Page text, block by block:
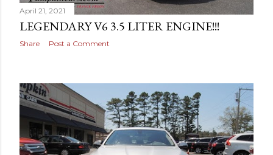
April 21, 2021
LEGENDARY V6 3.5 LITER ENGINE!!!
Share Post a Comment